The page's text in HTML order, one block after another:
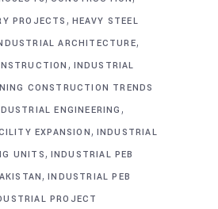
PROJECTS , HEAVY STEEL
ARCHITECTURE,
, INDUSTRIAL
CONSTRUCTION TRENDS
ENGINEERING ,
EXPANSION, INDUSTRIAL
UNITS, INDUSTRIAL PEB
,INDUSTRIAL PEB
PROJECT